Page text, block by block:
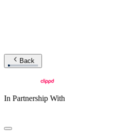
Back
In Partnership With